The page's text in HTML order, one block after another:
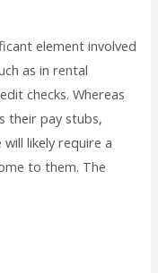
element involved
as in rental
checks. Whereas
their pay stubs,
likely require a
to them. The